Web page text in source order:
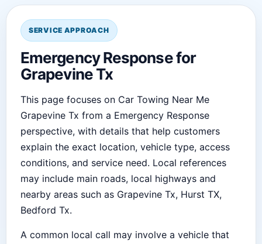
SERVICE APPROACH
Emergency Response for
Grapevine Tx
This page focuses on Car Towing Near Me
Grapevine Tx from a Emergency Response
perspective, with details that help customers
explain the exact location, vehicle type, access
conditions, and service need. Local references
may include main roads, local highways and
nearby areas such as Grapevine Tx, Hurst TX,
Bedford Tx.
A common local call may involve a vehicle that